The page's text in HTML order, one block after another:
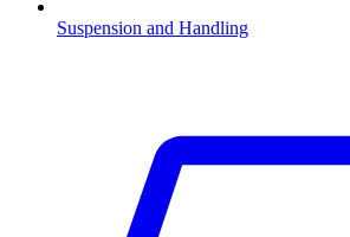
Suspension and Handling